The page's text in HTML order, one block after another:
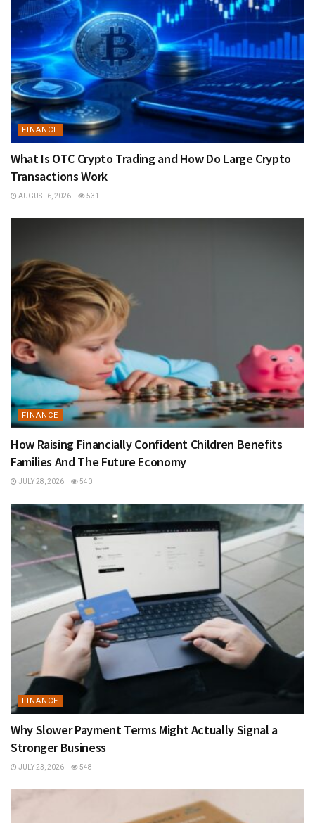
FINANCE
What Is OTC Crypto Trading and How Do Large Crypto
Transactions Work
AUGUST 6, 2026 531
FINANCE
How Raising Financially Confident Children Benefits
Families And The Future Economy
JULY 28, 2026 540
FINANCE
Why Slower Payment Terms Might Actually Signal a
Stronger Business
JULY 23, 2026 548